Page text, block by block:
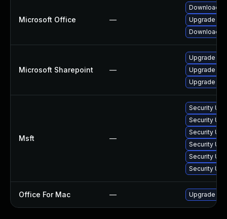
Microsoft Office —
Download
Upgrade to
Download
Microsoft Sharepoint —
Upgrade to
Upgrade to
Upgrade to
Msft —
Security
Security
Security
Security
Security
Security
Office For Mac — Upgrade to